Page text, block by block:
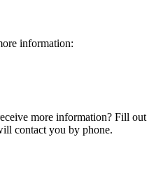
information:
more information? Fill out
contact you by phone.